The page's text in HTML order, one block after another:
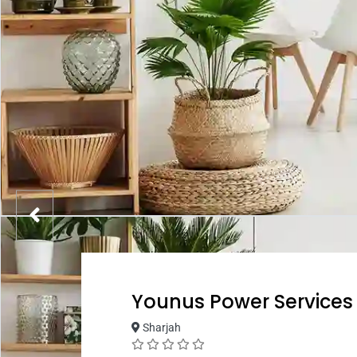
Younus Power Services
Sharjah